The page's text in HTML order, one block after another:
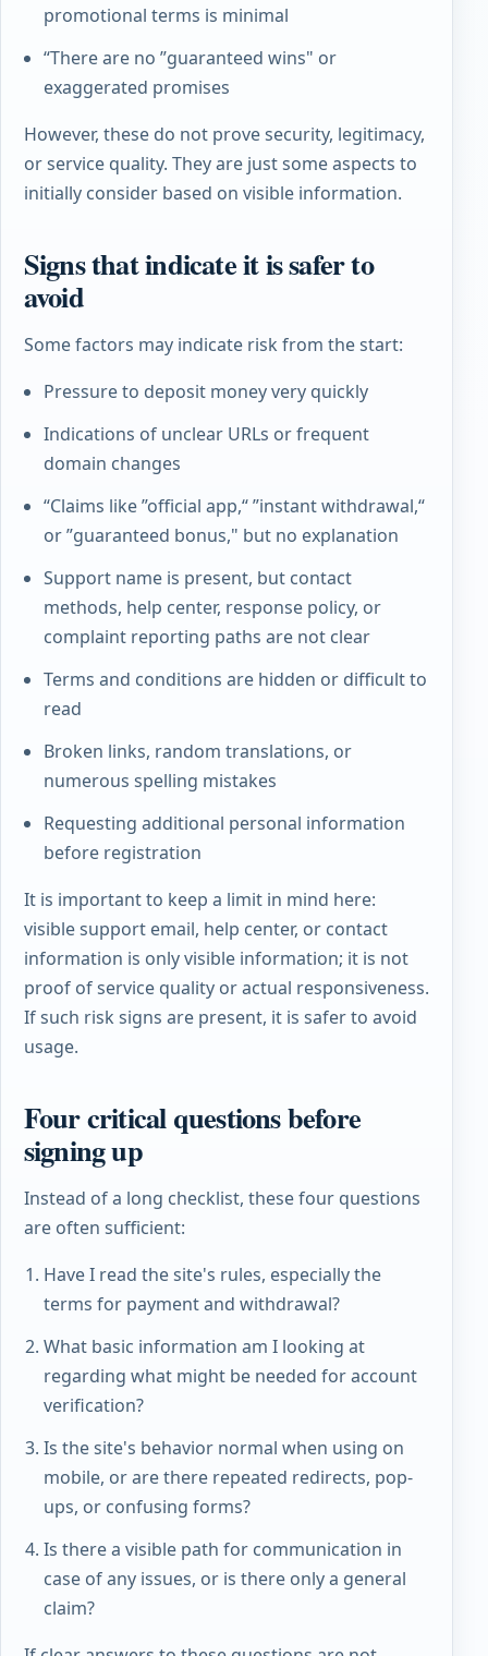
promotional terms is minimal
“There are no ”guaranteed wins" or
exaggerated promises
However, these do not prove security, legitimacy,
or service quality. They are just some aspects to
initially consider based on visible information.
Signs that indicate it is safer to
avoid
Some factors may indicate risk from the start:
Pressure to deposit money very quickly
Indications of unclear URLs or frequent
domain changes
“Claims like ”official app,“ ”instant withdrawal,“
or ”guaranteed bonus," but no explanation
Support name is present, but contact
methods, help center, response policy, or
complaint reporting paths are not clear
Terms and conditions are hidden or difficult to
read
Broken links, random translations, or
numerous spelling mistakes
Requesting additional personal information
before registration
It is important to keep a limit in mind here:
visible support email, help center, or contact
information is only visible information; it is not
proof of service quality or actual responsiveness.
If such risk signs are present, it is safer to avoid
usage.
Four critical questions before
signing up
Instead of a long checklist, these four questions
are often sufficient:
Have I read the site's rules, especially the
terms for payment and withdrawal?
What basic information am I looking at
regarding what might be needed for account
verification?
Is the site's behavior normal when using on
mobile, or are there repeated redirects, pop-
ups, or confusing forms?
Is there a visible path for communication in
case of any issues, or is there only a general
claim?